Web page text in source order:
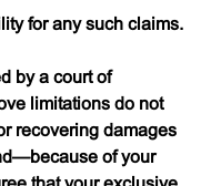
for any such claims.
by a court of
limitations do not
recovering damages
of your